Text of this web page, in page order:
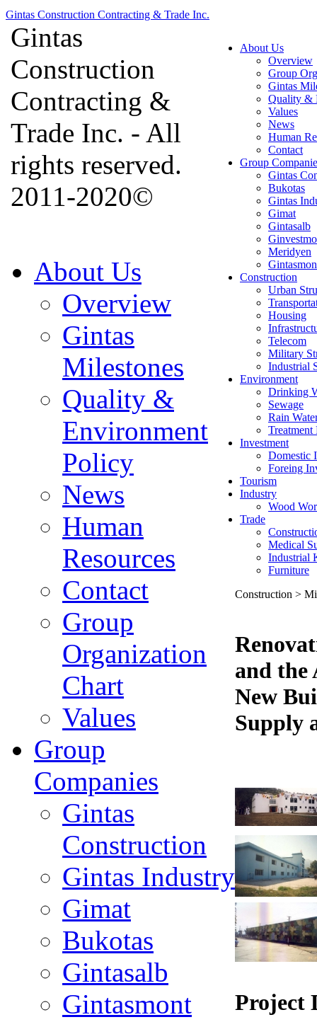
Gintas Construction Contracting & Trade Inc.
About Us
Overview
Group
Gintas
Quality &
Values
News
Human
Contact
Group
Gintas
Bukotas
Gintas
Gimat
Gintasalb
Meridyen
Construction
Urban
Housing
Telecom
Military
Industrial
Environment
Drinking
Sewage
Rain
Treatment
Investment
Domestic
Foreing
Tourism
Industry
Wood
Trade
Medical
Industrial
Furniture
Construction >
and the
New
Supply
Project
Gintas
Construction
Contracting &
Trade Inc. - All
rights reserved.
2011-2020©
About Us
Overview
Gintas
Milestones
Quality &
Environment
Policy
News
Human
Resources
Contact
Group
Organization
Chart
Values
Group
Companies
Gintas
Construction
Gintas Industry
Gimat
Bukotas
Gintasalb
Gintasmont